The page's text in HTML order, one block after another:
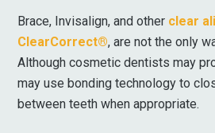
Brace, Invisalign, and other clear
ClearCorrect®, are not the only
Although cosmetic dentists may
may use bonding technology to
between teeth when appropriate.